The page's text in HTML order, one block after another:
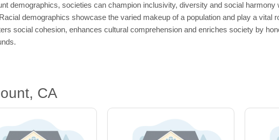
demographics, societies can champion inclusivity, diversity and social harmony
demographics showcase the varied makeup of a population and play a vital
social cohesion, enhances cultural comprehension and enriches society by
CA